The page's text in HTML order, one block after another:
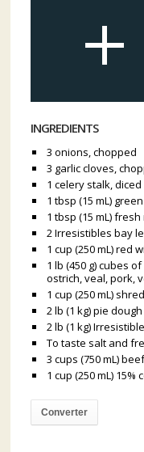
INGREDIENTS
3 onions, chopped
3 garlic cloves,
1 celery stalk, diced
1 tbsp (15 mL)
1 tbsp (15 mL)
2 Irresistibles bay
1 cup (250 mL) red
1 lb (450 g) cubes
ostrich, veal, pork,
1 cup (250 mL)
2 lb (1 kg) pie dough
2 lb (1 kg)
To taste salt and
3 cups (750 mL)
1 cup (250 mL)
Converter